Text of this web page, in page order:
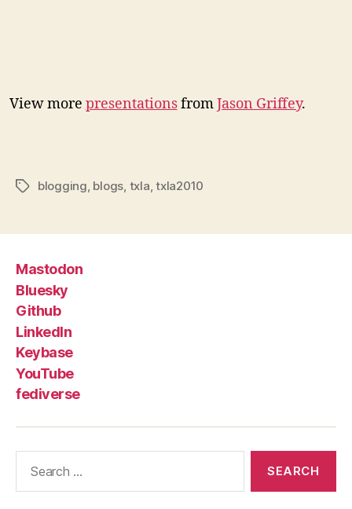
View more presentationsfromJason Griffey.
Tagsblogging blogs txla ,txla2010
Mastodon
Bluesky
Github
LinkedIn
Keybase
YouTube
fediverse